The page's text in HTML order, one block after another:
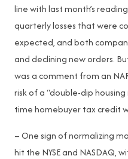
line with last month’s
quarterly losses that were
expected, and both
and declining new orders.
was a comment from an
risk of a “double-dip housing
time homebuyer tax credit
– One sign of normalizing
hit the NYSE and NASDAQ,